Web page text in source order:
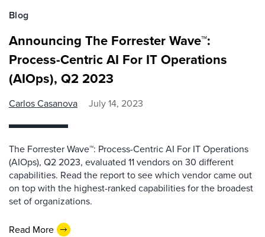
Blog
Announcing The Forrester Wave™:
Process-Centric AI For IT Operations
(AIOps), Q2 2023
Carlos Casanova July 14, 2023
The Forrester Wave™: Process-Centric AI For IT Operations
(AIOps), Q2 2023, evaluated 11 vendors on 30 different
capabilities. Read the report to see which vendor came out
on top with the highest-ranked capabilities for the broadest
set of organizations.
Read More